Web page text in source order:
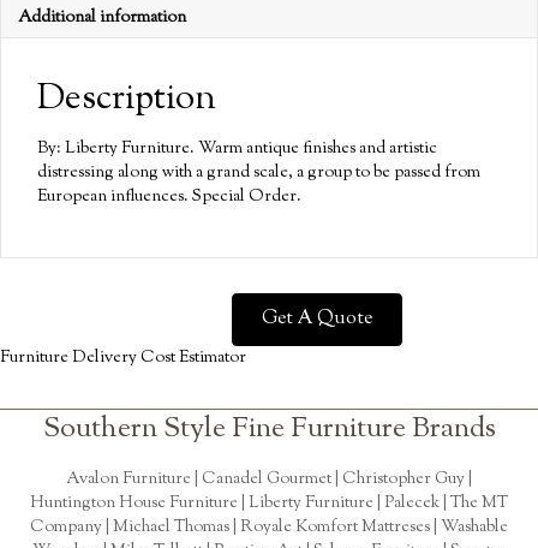
Additional information
Description
By: Liberty Furniture. Warm antique finishes and artistic
distressing along with a grand scale, a group to be passed from
European influences. Special Order.
Get A Quote
Furniture Delivery Cost Estimator
Southern Style Fine Furniture Brands
Avalon Furniture | Canadel Gourmet Christopher Guy
Huntington House Furniture Liberty Furniture Palecek The MT
Company Michael Thomas | Royale Komfort Mattreses | Washable